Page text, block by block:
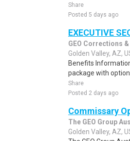
Share
Posted 5 days ago
EXECUTIVE
GEO Corrections
Golden Valley, AZ,
Benefits
package with
Share
Posted 2 days ago
Commissary
The GEO Group
Golden Valley, AZ,